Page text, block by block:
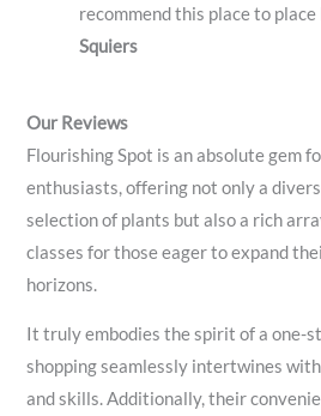
recommend this place to place
Squiers
Our Reviews
Flourishing Spot is an absolute gem
enthusiasts, offering not only a
selection of plants but also a rich
classes for those eager to expand
horizons.
It truly embodies the spirit of a one-
shopping seamlessly intertwines
and skills. Additionally, their